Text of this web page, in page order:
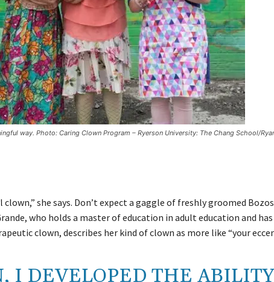
way. Photo: Caring Clown Program – Ryerson University: The Chang School/
she says. Don’t expect a gaggle of freshly groomed
who holds a master of education in adult education and has
clown, describes her kind of clown as more like “your
I DEVELOPED THE